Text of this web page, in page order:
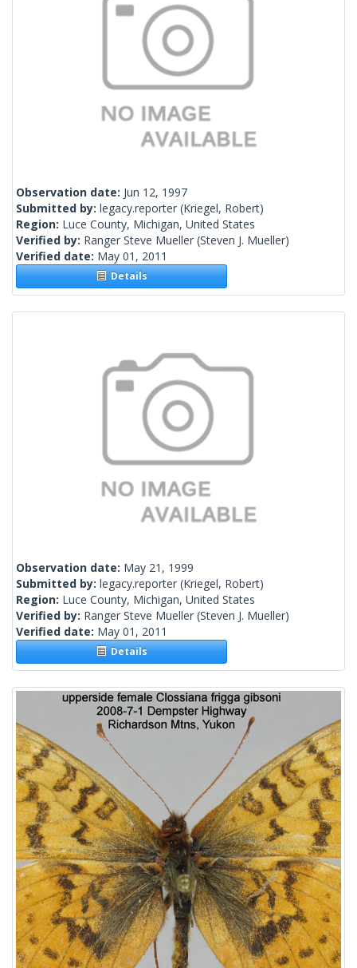
Observation date: Jun 12, 1997
Submitted by: legacy.reporter (Kriegel, Robert)
Region: Luce County, Michigan, United States
Verified by: Ranger Steve Mueller (Steven J. Mueller)
Verified date: May 01, 2011
Details
Observation date: May 21, 1999
Submitted by: legacy.reporter (Kriegel, Robert)
Region: Luce County, Michigan, United States
Verified by: Ranger Steve Mueller (Steven J. Mueller)
Verified date: May 01, 2011
Details